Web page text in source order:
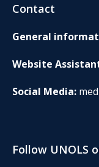
Contact
General
Website
Social Media:
Follow UNOLS